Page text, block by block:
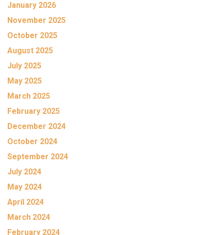
January 2026
November 2025
October 2025
August 2025
July 2025
May 2025
March 2025
February 2025
December 2024
October 2024
September 2024
July 2024
May 2024
April 2024
March 2024
February 2024